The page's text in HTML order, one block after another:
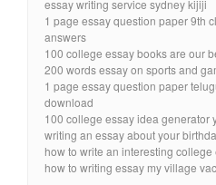
essay writing service sydney kijiji
1 page essay question paper 9th
answers
100 college essay books are our
200 words essay on sports and
1 page essay question paper
download
100 college essay idea generator
writing an essay about your
how to write an interesting
how to writing essay my village